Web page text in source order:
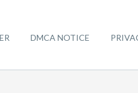
DMCA NOTICE